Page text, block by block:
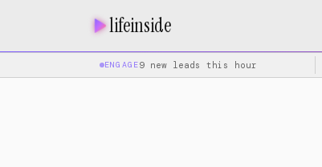
lifeinside
ENGAGE9 new leads this hour